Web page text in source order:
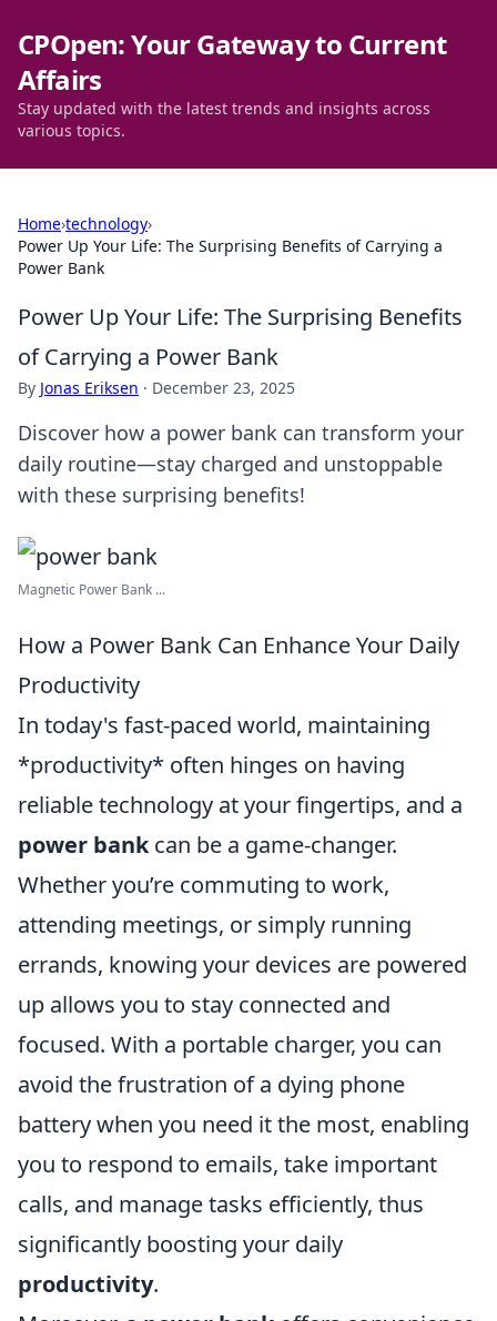
CPOpen: Your Gateway to Current
Affairs
Stay updated with the latest trends and insights across
various topics.
Home›technology›
Power Up Your Life: The Surprising Benefits of Carrying a
Power Bank
Power Up Your Life: The Surprising Benefits
of Carrying a Power Bank
By Jonas Eriksen · December 23, 2025
Discover how a power bank can transform your
daily routine—stay charged and unstoppable
with these surprising benefits!
Magnetic Power Bank ...
How a Power Bank Can Enhance Your Daily
Productivity
In today's fast-paced world, maintaining
*productivity* often hinges on having
reliable technology at your fingertips, and a
power bankcan be a game-changer.
Whether you’re commuting to work,
attending meetings, or simply running
errands, knowing your devices are powered
up allows you to stay connected and
focused. With a portable charger, you can
avoid the frustration of a dying phone
battery when you need it the most, enabling
you to respond to emails, take important
calls, and manage tasks efficiently, thus
significantly boosting your daily
productivity.